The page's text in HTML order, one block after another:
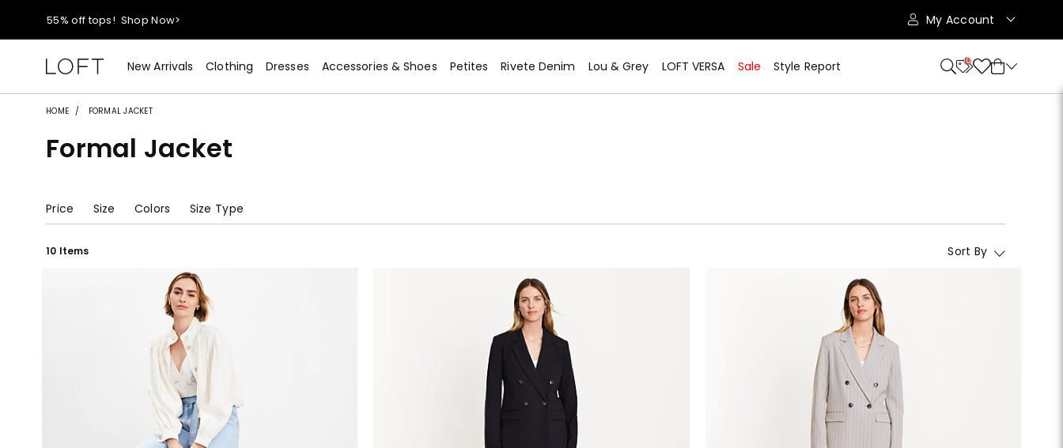
40% off new arrivals!Shop Now>
styleREWARDS members earn 2x points! Shop Denim>
55% off tops! Shop Now>
40% off new arrivals!Shop Now>
My Account
New Arrivals Clothing Dresses Accessories & Shoes Petites Rivete Denim Lou & Grey LOFT VERSA Sale Style Report 10
HOME FORMAL JACKET
Formal Jacket
Price Size Colors Size Type
10 Items Sort By